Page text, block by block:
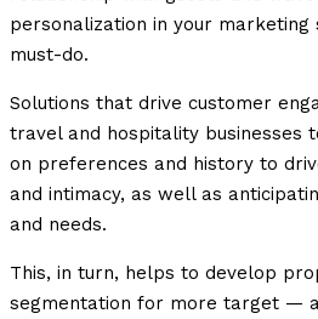
personalization in your marketing
must-do.
Solutions that drive customer
travel and hospitality businesses
on preferences and history to
and intimacy, as well as
and needs.
This, in turn, helps to develop
segmentation for more target —